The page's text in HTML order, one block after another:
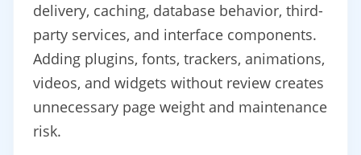
delivery, caching, database behavior, third-
party services, and interface components.
Adding plugins, fonts, trackers, animations,
videos, and widgets without review creates
unnecessary page weight and maintenance
risk.